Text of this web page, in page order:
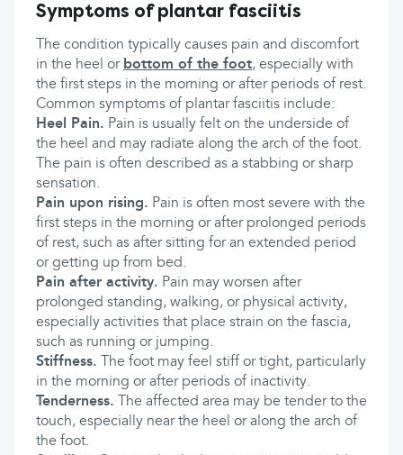
Symptoms of plantar fasciitis
The condition typically causes pain and discomfort
in the heel or bottom of the foot, especially with
the first steps in the morning or after periods of rest.
Common symptoms of plantar fasciitis include:
Heel Pain. Pain is usually felt on the underside of
the heel and may radiate along the arch of the foot.
The pain is often described as a stabbing or sharp
sensation.
Pain upon rising. Pain is often most severe with the
first steps in the morning or after prolonged periods
of rest, such as after sitting for an extended period
or getting up from bed.
Pain after activity. Pain may worsen after
prolonged standing, walking, or physical activity,
especially activities that place strain on the fascia,
such as running or jumping.
Stiffness. The foot may feel stiff or tight, particularly
in the morning or after periods of inactivity.
Tenderness. The affected area may be tender to the
touch, especially near the heel or along the arch of
the foot.